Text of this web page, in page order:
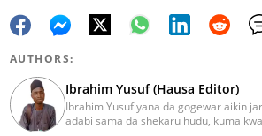
AUTHORS:
Ibrahim Yusuf (Hausa Editor)
Ibrahim Yusuf yana da gogewar aikin
adabi sama da shekaru hudu, kuma